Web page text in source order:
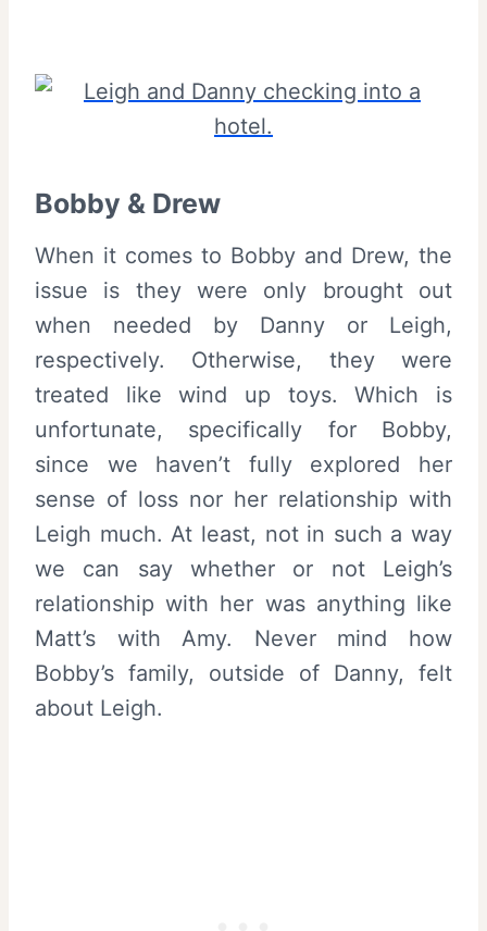
Bobby & Drew
When it comes to Bobby and Drew, the
issue is they were only brought out
when needed by Danny or Leigh,
respectively. Otherwise, they were
treated like wind up toys. Which is
unfortunate, specifically for Bobby,
since we haven’t fully explored her
sense of loss nor her relationship with
Leigh much. At least, not in such a way
we can say whether or not Leigh’s
relationship with her was anything like
Matt’s with Amy. Never mind how
Bobby’s family, outside of Danny, felt
about Leigh.